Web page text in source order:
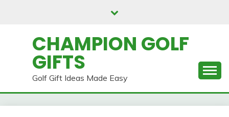
CHAMPION GOLF
GIFTS
Golf Gift Ideas Made Easy